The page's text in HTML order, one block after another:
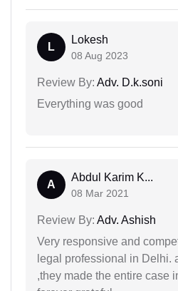
L
Lokesh
08 Aug 2023
Review By: Adv. D.k.soni
Everything was good
A
Abdul Karim K...
08 Mar 2021
Review By: Adv. Ashish
Very responsive and
legal professional in Delhi.
,they made the entire case